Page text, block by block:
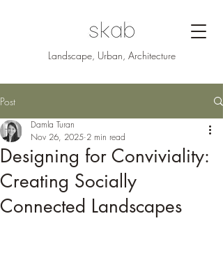
Landscape, Urban, Architecture
Post
Designing for Conviviality:
Creating Socially
Connected Landscapes
Damla Turan
Nov 26, 2025 2 min read